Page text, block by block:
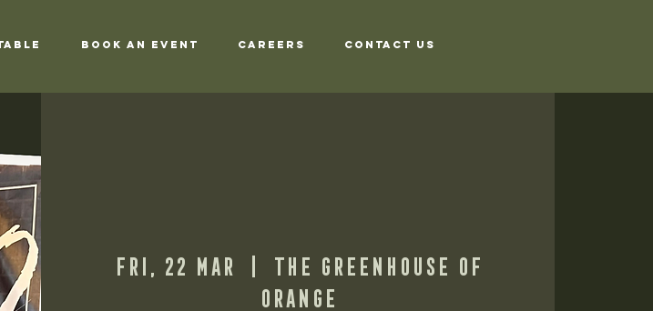
Book an Event Careers Contact Us
Fri, 22 Mar
  |
The Greenhouse of
Orange